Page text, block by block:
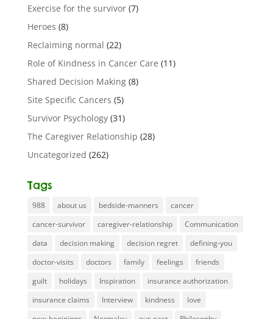
Exercise for the survivor(7)
Heroes (8)
Reclaiming normal (22)
Role of Kindness in Cancer Care (11)
Shared Decision Making(8)
Site Specific Cancers (5)
Survivor Psychology(31)
The Caregiver Relationship (28)
Uncategorized (262)
Tags
988 about us bedside-manners
cancer
cancer-survivor
caregiver-relationship
Communication
data
decision making decision regret
defining-you
doctor-visits
doctors family feelings
friends
guilt
holidays Inspiration
insurance authorization
insurance claims
Interview kindness
love